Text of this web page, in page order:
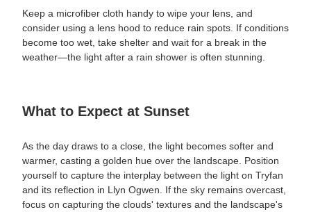
Keep a microfiber cloth handy to wipe your lens, and
consider using a lens hood to reduce rain spots. If conditions
become too wet, take shelter and wait for a break in the
weather—the light after a rain shower is often stunning.
What to Expect at Sunset
As the day draws to a close, the light becomes softer and
warmer, casting a golden hue over the landscape. Position
yourself to capture the interplay between the light on Tryfan
and its reflection in Llyn Ogwen. If the sky remains overcast,
focus on capturing the clouds' textures and the landscape's